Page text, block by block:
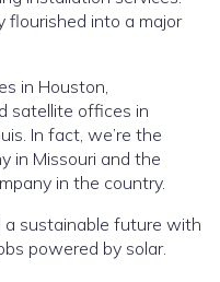
into a major
in Houston,
satellite offices in
In fact, we’re the
in Missouri and the
in the country.
a sustainable future with
powered by solar.